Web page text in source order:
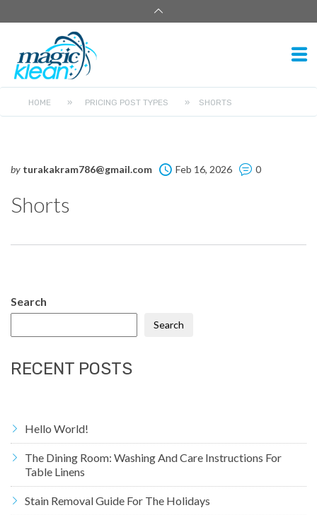
HOME » PRICING POST TYPES » SHORTS
by turakakram786@gmail.com Feb 16, 2026 0
Shorts
Search
Search
RECENT POSTS
Hello World!
The Dining Room: Washing And Care Instructions For
Table Linens
Stain Removal Guide For The Holidays